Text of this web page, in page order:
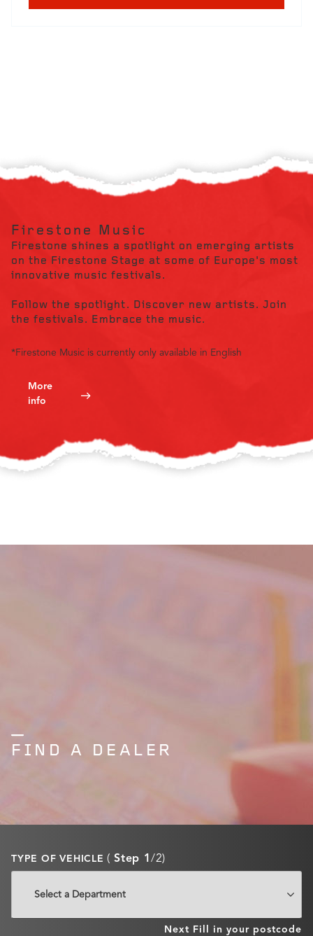
Firestone Music
Firestone shines a spotlight on emerging artists
on the Firestone Stage at some of Europe's most
innovative music festivals.
Follow the spotlight. Discover new artists. Join
the festivals. Embrace the music.
*Firestone Music is currently only available in English
More
info
FIND A DEALER
TYPE OF VEHICLE (Step 1/2)
Next Fill in your postcode